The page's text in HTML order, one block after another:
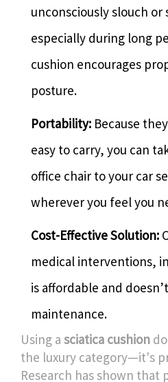
unconsciously slouch or
especially during long
cushion encourages
posture.
Portability: Because
easy to carry, you can
office chair to your car
wherever you feel you
Cost-Effective Solution:
medical interventions,
is affordable and
maintenance.
Using a sciatica cushion
the luxury category—it's
Research has shown that